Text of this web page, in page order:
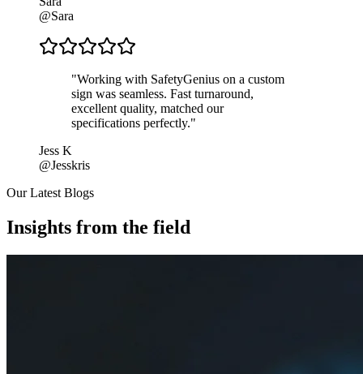
@Sara
"Working with SafetyGenius on a custom
sign was seamless. Fast turnaround,
excellent quality, matched our
specifications perfectly."
Jess K
@Jesskris
Our Latest Blogs
Insights from the field